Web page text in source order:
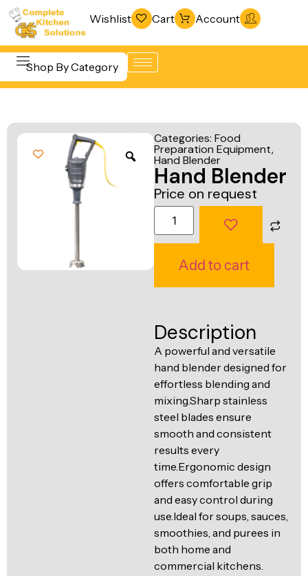
Wishlist Cart Account
Shop By Category
Beverage &
Equipment
Cooking
Equipment
& Warming
& Freezing
Warewashing
& Sanitation
Vacuum
Packaging
Machines
Fabrication
Line
Line
Categories: Food
Preparation Equipment,
Hand Blender
Hand Blender
Price on request
Add to cart
Description
A powerful and versatile
hand blender designed for
effortless blending and
mixing.Sharp stainless
steel blades ensure
smooth and consistent
results every
time.Ergonomic design
offers comfortable grip
and easy control during
use.Ideal for soups, sauces,
smoothies, and purees in
both home and
commercial kitchens.